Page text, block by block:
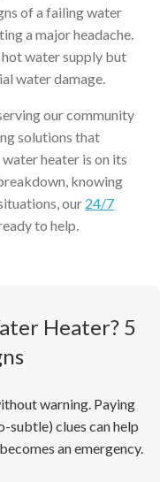
of a failing water
a major headache.
water supply but
water damage.
our community
solutions that
heater is on its
knowing
our 24/7
to help.
Heater? 5
warning. Paying
subtle) clues can help
an emergency.